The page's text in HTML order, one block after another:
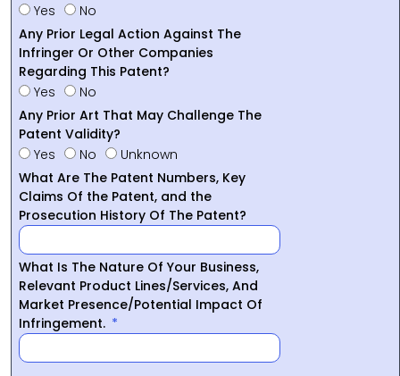
Yes
No
Any Prior Legal Action Against The
Infringer Or Other Companies
Regarding This Patent?
Yes
No
Any Prior Art That May Challenge The
Patent Validity?
Yes
No
Unknown
What Are The Patent Numbers, Key
Claims Of the Patent, and the
Prosecution History Of The Patent?
What Is The Nature Of Your Business,
Relevant Product Lines/Services, And
Market Presence/Potential Impact Of
Infringement.